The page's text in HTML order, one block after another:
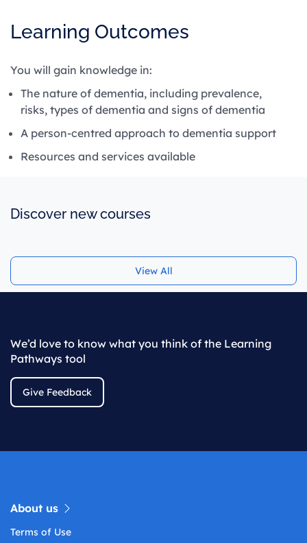
Learning Outcomes
You will gain knowledge in:
The nature of dementia, including prevalence,
risks, types of dementia and signs of dementia
A person-centred approach to dementia support
Resources and services available
Discover new courses
View All
We’d love to know what you think of the Learning
Pathways tool
Give Feedback
About us
Terms of Use